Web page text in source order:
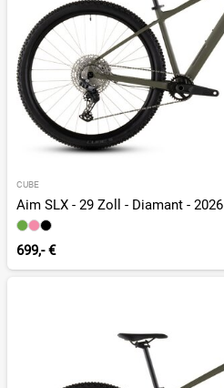
CUBE
Aim SLX - 29 Zoll - Diamant - 2026
699,- €